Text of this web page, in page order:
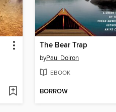
The Bear Trap
byPaul Doiron
EBOOK
BORROW